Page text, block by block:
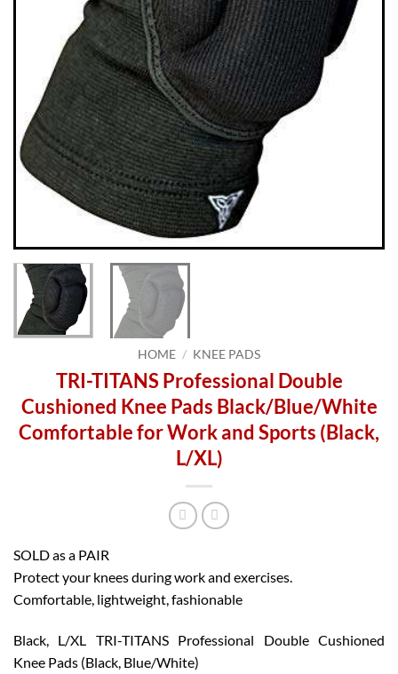
HOME / KNEE PADS
TRI-TITANS Professional Double
Cushioned Knee Pads Black/Blue/White
Comfortable for Work and Sports (Black,
L/XL)
SOLD as a PAIR
Protect your knees during work and exercises.
Comfortable, lightweight, fashionable
Black, L/XL TRI-TITANS Professional Double Cushioned
Knee Pads (Black, Blue/White)